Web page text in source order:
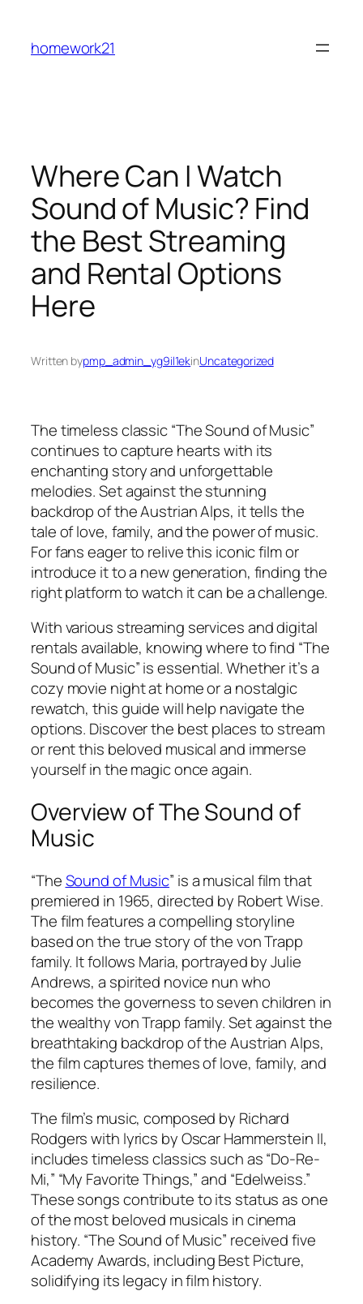
content
homework21
Where Can I Watch
Sound of Music? Find
the Best Streaming
and Rental Options
Here
Written bypmp_admin_yg9il1ekinUncategorized
The timeless classic “The Sound of Music”
continues to capture hearts with its
enchanting story and unforgettable
melodies. Set against the stunning
backdrop of the Austrian Alps, it tells the
tale of love, family, and the power of music.
For fans eager to relive this iconic film or
introduce it to a new generation, finding the
right platform to watch it can be a challenge.
With various streaming services and digital
rentals available, knowing where to find “The
Sound of Music” is essential. Whether it’s a
cozy movie night at home or a nostalgic
rewatch, this guide will help navigate the
options. Discover the best places to stream
or rent this beloved musical and immerse
yourself in the magic once again.
Overview of The Sound of
Music
“TheSound of Music” is a musical film that
premiered in 1965, directed by Robert Wise.
The film features a compelling storyline
based on the true story of the von Trapp
family. It follows Maria, portrayed by Julie
Andrews, a spirited novice nun who
becomes the governess to seven children in
the wealthy von Trapp family. Set against the
breathtaking backdrop of the Austrian Alps,
the film captures themes of love, family, and
resilience.
The film’s music, composed by Richard
Rodgers with lyrics by Oscar Hammerstein II,
includes timeless classics such as “Do-Re-
Mi,” “My Favorite Things,” and “Edelweiss.”
These songs contribute to its status as one
of the most beloved musicals in cinema
history. “The Sound of Music” received five
Academy Awards, including Best Picture,
solidifying its legacy in film history.